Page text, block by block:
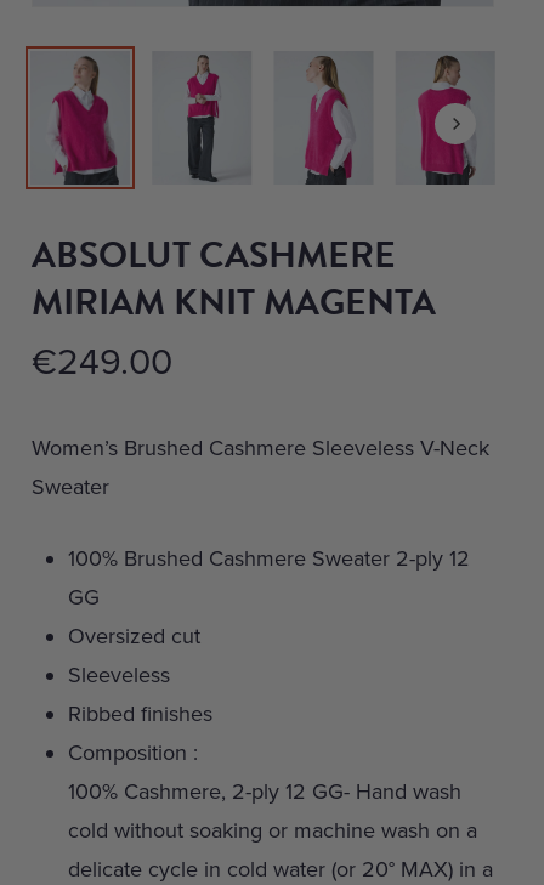
ABSOLUT CASHMERE
MIRIAM KNIT MAGENTA
€249.00
Women’s Brushed Cashmere Sleeveless V-Neck
Sweater
100% Brushed Cashmere Sweater 2-ply 12
GG
Oversized cut
Sleeveless
Ribbed finishes
Composition :
100% Cashmere, 2-ply 12 GG- Hand wash
cold without soaking or machine wash on a
delicate cycle in cold water (or 20° MAX) in a